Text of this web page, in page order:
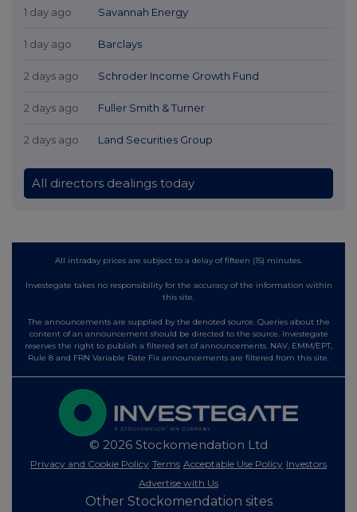
1 day ago Savannah Energy
1 day ago Barclays
2 days ago Schroder Income Growth Fund
2 days ago Fuller Smith & Turner
2 days ago Land Securities Group
All directors dealings today
All intraday prices are subject to a delay of fifteen (15) minutes.
Investegate takes no responsibility for the accuracy of the information within
this site.
The announcements are supplied by the denoted source. Queries about the
content of an announcement should be directed to the source. Investegate
reserves the right to publish a filtered set of announcements. NAV, EMM/EPT,
Rule 8 and FRN Variable Rate Fix announcements are filtered from this site.
© 2026 Stockomendation Ltd
Privacy and Cookie Policy Terms Acceptable Use Policy Investors
Advertise with Us
Other Stockomendation sites